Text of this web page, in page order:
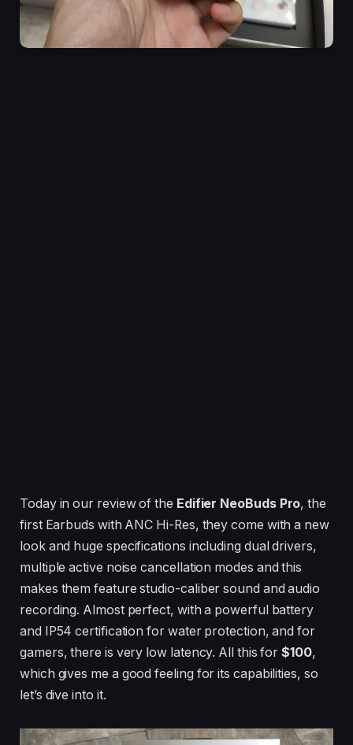
Today in our review of the Edifier NeoBuds Pro, the
first Earbuds with ANC Hi-Res, they come with a new
look and huge specifications including dual drivers,
multiple active noise cancellation modes and this
makes them feature studio-caliber sound and audio
recording. Almost perfect, with a powerful battery
and IP54 certification for water protection, and for
gamers, there is very low latency. All this for$100,
which gives me a good feeling for its capabilities, so
let’s dive into it.